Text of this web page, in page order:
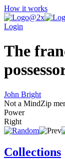
How it works
Login
The
John Bright
Not a MindZip
Power
Right
Collections